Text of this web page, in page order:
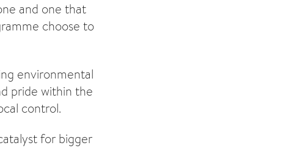
and one that
choose to
environmental
pride within the
control.
for bigger